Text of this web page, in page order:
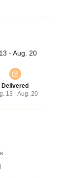
- Aug. 20
Delivered
13 - Aug. 20